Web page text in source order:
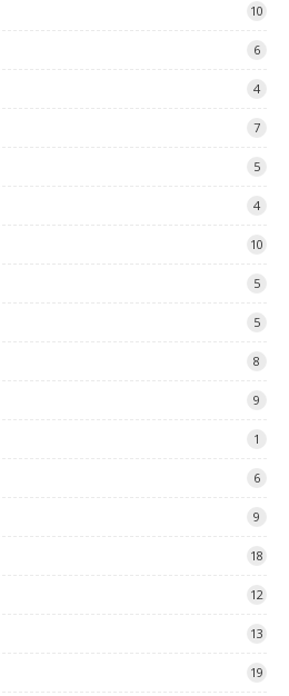
10
6
4
7
5
4
10
5
5
8
9
1
6
9
18
12
13
19